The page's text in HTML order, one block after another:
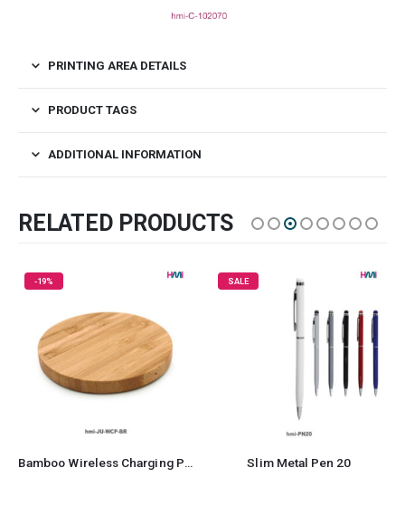
PRINTING AREA DETAILS
PRODUCT TAGS
ADDITIONAL INFORMATION
RELATED PRODUCTS
SALE
Slim Metal Pen 20
SALE
Aluminum Pen 45